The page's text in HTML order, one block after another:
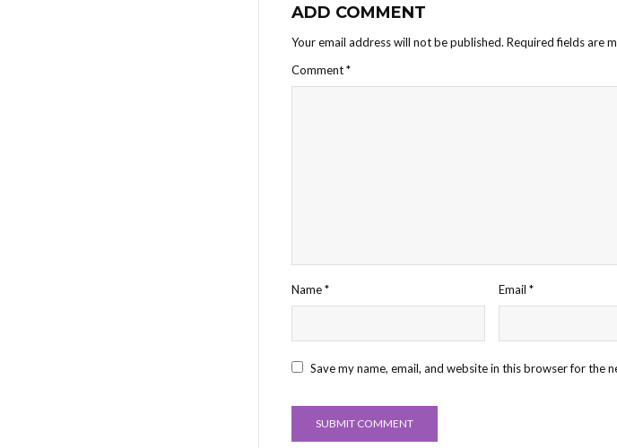
ADD COMMENT
Your email address will not be published. Required fields are
Comment*
Name* Email*
Save my name, email, and website in this browser for the